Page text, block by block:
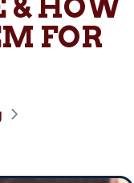
& HOW
FOR